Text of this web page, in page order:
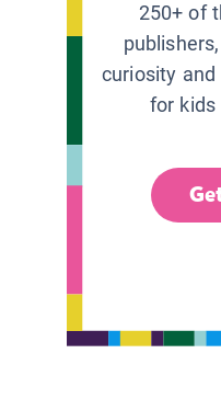
250+ of
curiosity
for kids